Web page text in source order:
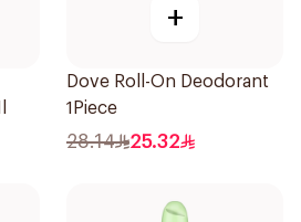
+
Dove Roll-On Deodorant
1Piece
28.14 25.32